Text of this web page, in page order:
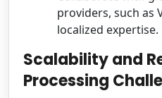
providers, such as
localized expertise.
Scalability and
Processing